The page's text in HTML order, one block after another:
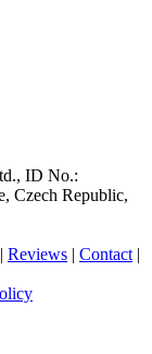
ID No.:
Czech Republic,
| Reviews | Contact |